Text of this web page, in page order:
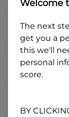
Email
Mobile
Date of Birth
Welcome
The next
get you a
this we'll
personal
score.
BY